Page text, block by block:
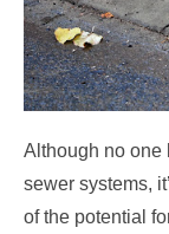
Although no one
sewer systems,
of the potential